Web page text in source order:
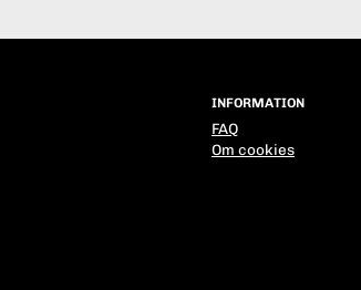
INFORMATION
FAQ
Om cookies